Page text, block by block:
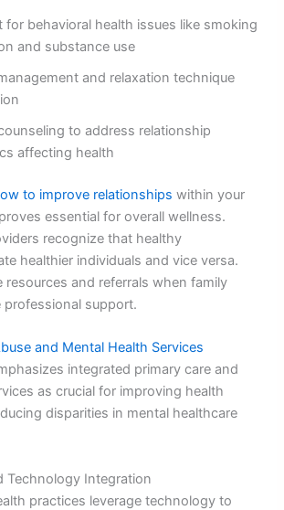
for behavioral health issues like smoking
and substance use
and relaxation technique
to address relationship
affecting health
to improve relationships within your
essential for overall wellness.
recognize that healthy
healthier individuals and vice versa.
resources and referrals when family
professional support.
and Mental Health Services
integrated primary care and
as crucial for improving health
disparities in mental healthcare
Technology Integration
practices leverage technology to